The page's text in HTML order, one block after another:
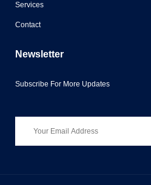
Services
Contact
Newsletter
Subscribe For More Updates